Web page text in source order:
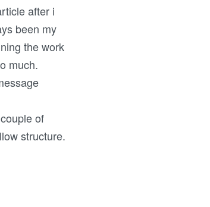
after i
been my
the work
much.
of
structure.